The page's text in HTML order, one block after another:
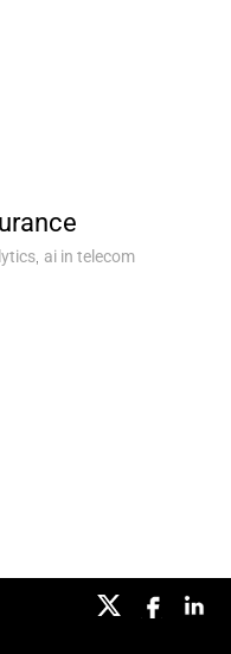
, ai in telecom